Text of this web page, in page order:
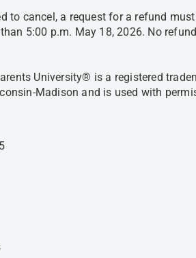
to cancel, a request for a refund
5:00 p.m. May 18, 2026. No
University® is a registered
Madison and is used with